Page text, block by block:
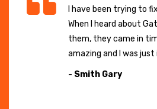
I have been trying to
When I heard about
them, they came in
amazing and I was just
- Smith Gary